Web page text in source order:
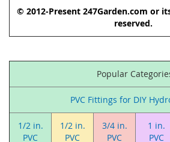
© 2012-Present 247Garden.com or
reserved.
Popular
PVC Fittings for DIY
1/2 in.
PVC
1/2 in.
PVC
3/4 in.
PVC
1 in.
PVC